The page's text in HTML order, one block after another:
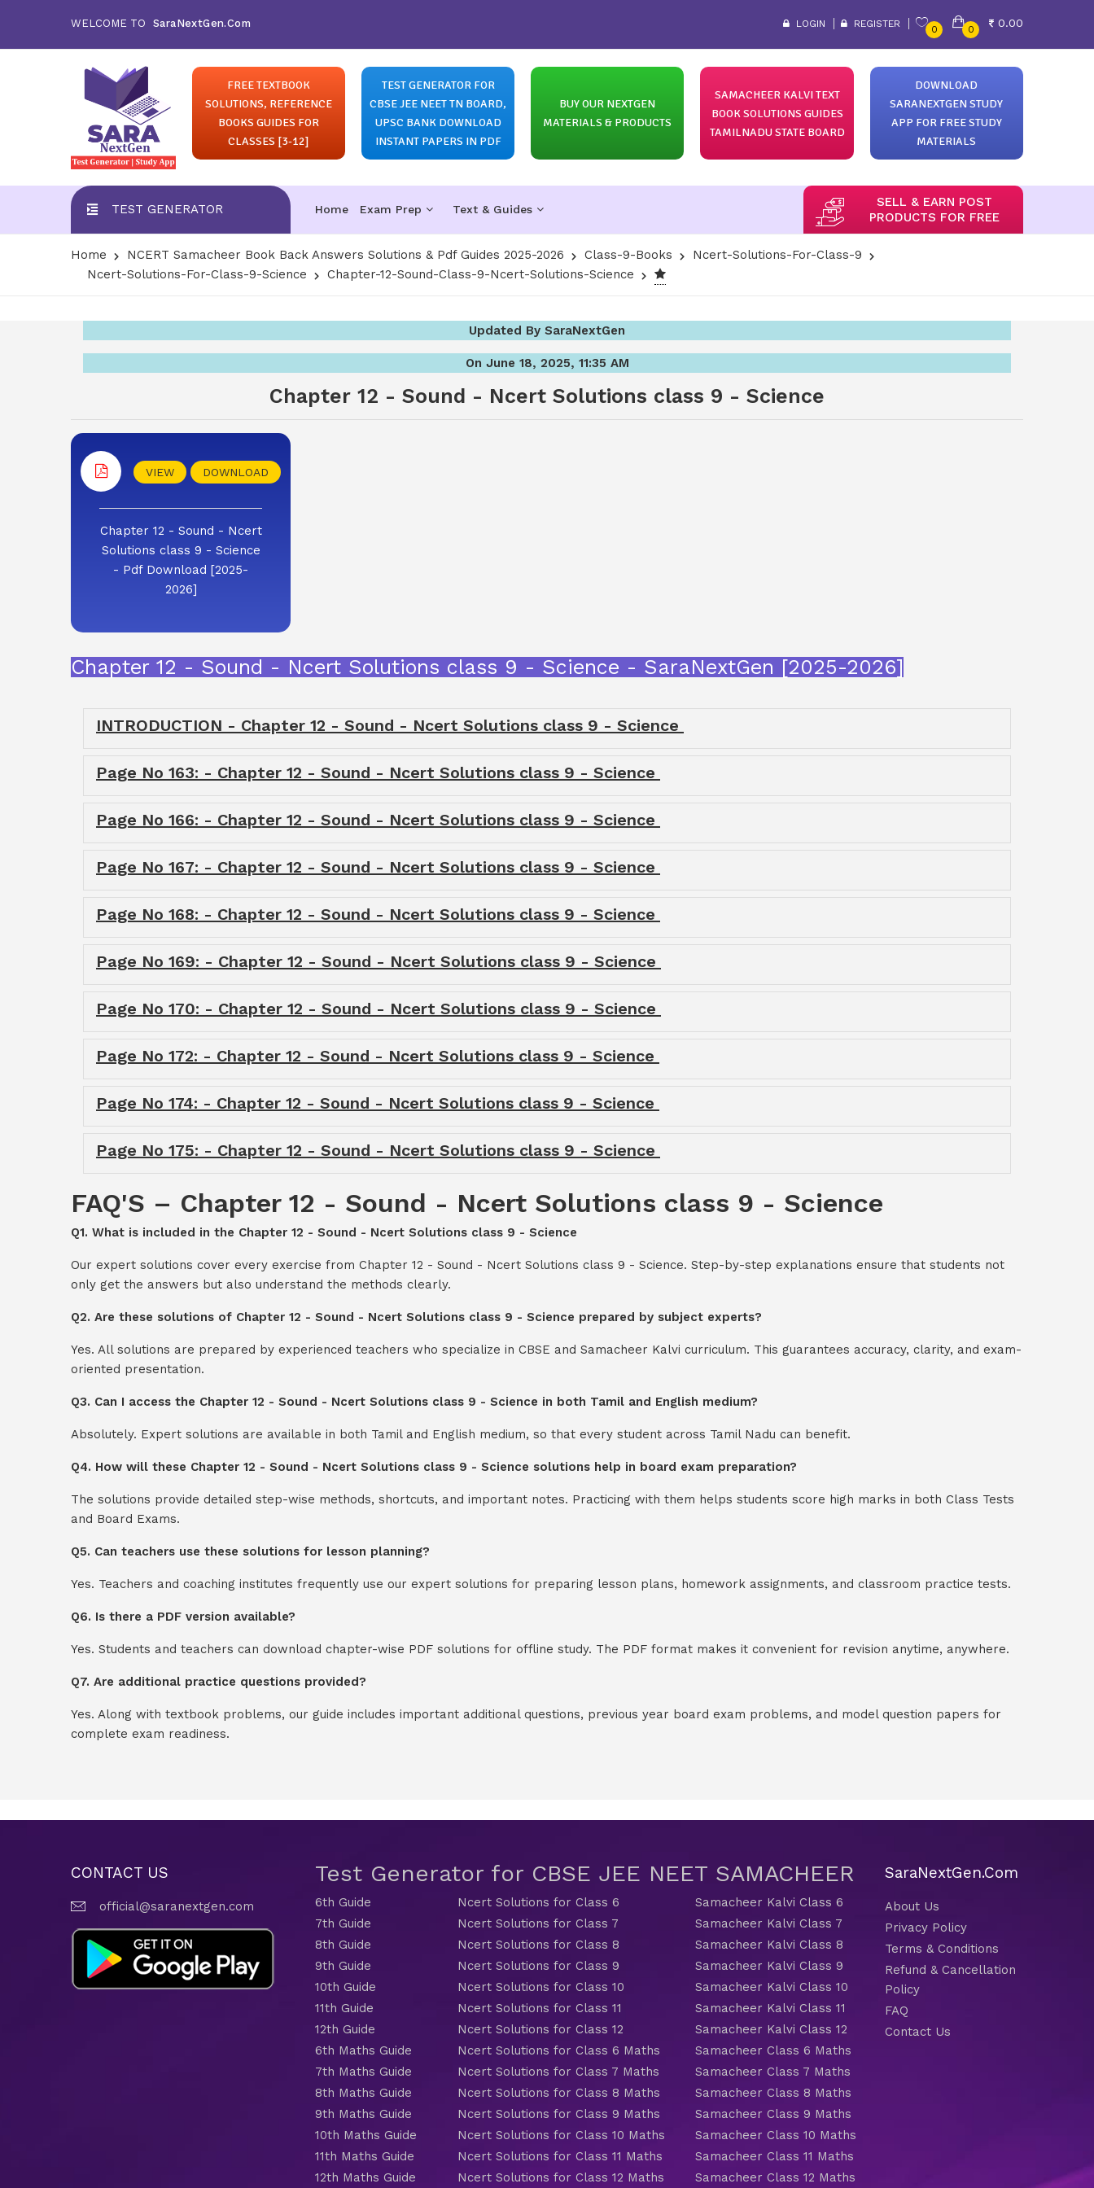
WELCOME TO SaraNextGen.Com LOGIN REGISTER
0 0
0.00
FREE TEXTBOOK
SOLUTIONS, REFERENCE
BOOKS GUIDES FOR
CLASSES [3-12]
TEST GENERATOR FOR
CBSE JEE NEET TN BOARD,
UPSC BANK DOWNLOAD
INSTANT PAPERS IN PDF
BUY OUR NEXTGEN
MATERIALS & PRODUCTS
SAMACHEER KALVI TEXT
BOOK SOLUTIONS GUIDES
TAMILNADU STATE BOARD
DOWNLOAD
SARANEXTGEN STUDY
APP FOR FREE STUDY
MATERIALS
TEST GENERATOR Home Exam Prep Text & Guides
SELL & EARN POST
PRODUCTS FOR FREE
Home NCERT Samacheer Book Back Answers Solutions & Pdf Guides 2025-2026 Class-9-Books
Ncert-Solutions-For-Class-9
Ncert-Solutions-For-Class-9-Science
Chapter-12-Sound-Class-9-Ncert-Solutions-Science
Updated By SaraNextGen
On June 18, 2025, 11:35 AM
Chapter 12 - Sound - Ncert Solutions class 9 - Science
VIEW DOWNLOAD
Chapter 12 - Sound - Ncert
Solutions class 9 - Science
- Pdf Download [2025-
2026]
Chapter 12 - Sound - Ncert Solutions class 9 - Science - SaraNextGen [2025-2026]
INTRODUCTION - Chapter 12 - Sound - Ncert Solutions class 9 - Science
Page No 163: - Chapter 12 - Sound - Ncert Solutions class 9 - Science
Page No 166: - Chapter 12 - Sound - Ncert Solutions class 9 - Science
Page No 167: - Chapter 12 - Sound - Ncert Solutions class 9 - Science
Page No 168: - Chapter 12 - Sound - Ncert Solutions class 9 - Science
Page No 169: - Chapter 12 - Sound - Ncert Solutions class 9 - Science
Page No 170: - Chapter 12 - Sound - Ncert Solutions class 9 - Science
Page No 172: - Chapter 12 - Sound - Ncert Solutions class 9 - Science
Page No 174: - Chapter 12 - Sound - Ncert Solutions class 9 - Science
Page No 175: - Chapter 12 - Sound - Ncert Solutions class 9 - Science
FAQ'S – Chapter 12 - Sound - Ncert Solutions class 9 - Science
Q1. What is included in the Chapter 12 - Sound - Ncert Solutions class 9 - Science
Our expert solutions cover every exercise from Chapter 12 - Sound - Ncert Solutions class 9 - Science. Step-by-step explanations ensure that students not
only get the answers but also understand the methods clearly.
Q2. Are these solutions of Chapter 12 - Sound - Ncert Solutions class 9 - Science prepared by subject experts?
Yes. All solutions are prepared by experienced teachers who specialize in CBSE and Samacheer Kalvi curriculum. This guarantees accuracy, clarity, and exam-
oriented presentation.
Q3. Can I access the Chapter 12 - Sound - Ncert Solutions class 9 - Science in both Tamil and English medium?
Absolutely. Expert solutions are available in both Tamil and English medium, so that every student across Tamil Nadu can benefit.
Q4. How will these Chapter 12 - Sound - Ncert Solutions class 9 - Science solutions help in board exam preparation?
The solutions provide detailed step-wise methods, shortcuts, and important notes. Practicing with them helps students score high marks in both Class Tests
and Board Exams.
Q5. Can teachers use these solutions for lesson planning?
Yes. Teachers and coaching institutes frequently use our expert solutions for preparing lesson plans, homework assignments, and classroom practice tests.
Q6. Is there a PDF version available?
Yes. Students and teachers can download chapter-wise PDF solutions for offline study. The PDF format makes it convenient for revision anytime, anywhere.
Q7. Are additional practice questions provided?
Yes. Along with textbook problems, our guide includes important additional questions, previous year board exam problems, and model question papers for
complete exam readiness.
CONTACT US
official@saranextgen.com
Test Generator for CBSE JEE NEET SAMACHEER
6th Guide
7th Guide
8th Guide
9th Guide
10th Guide
11th Guide
12th Guide
6th Maths Guide
7th Maths Guide
8th Maths Guide
9th Maths Guide
10th Maths Guide
11th Maths Guide
12th Maths Guide
Ncert Solutions for Class 6
Ncert Solutions for Class 7
Ncert Solutions for Class 8
Ncert Solutions for Class 9
Ncert Solutions for Class 10
Ncert Solutions for Class 11
Ncert Solutions for Class 12
Ncert Solutions for Class 6 Maths
Ncert Solutions for Class 7 Maths
Ncert Solutions for Class 8 Maths
Ncert Solutions for Class 9 Maths
Ncert Solutions for Class 10 Maths
Ncert Solutions for Class 11 Maths
Ncert Solutions for Class 12 Maths
Samacheer Kalvi Class 6
Samacheer Kalvi Class 7
Samacheer Kalvi Class 8
Samacheer Kalvi Class 9
Samacheer Kalvi Class 10
Samacheer Kalvi Class 11
Samacheer Kalvi Class 12
Samacheer Class 6 Maths
Samacheer Class 7 Maths
Samacheer Class 8 Maths
Samacheer Class 9 Maths
Samacheer Class 10 Maths
Samacheer Class 11 Maths
Samacheer Class 12 Maths
SaraNextGen.Com
About Us
Privacy Policy
Terms & Conditions
Refund & Cancellation
Policy
FAQ
Contact Us